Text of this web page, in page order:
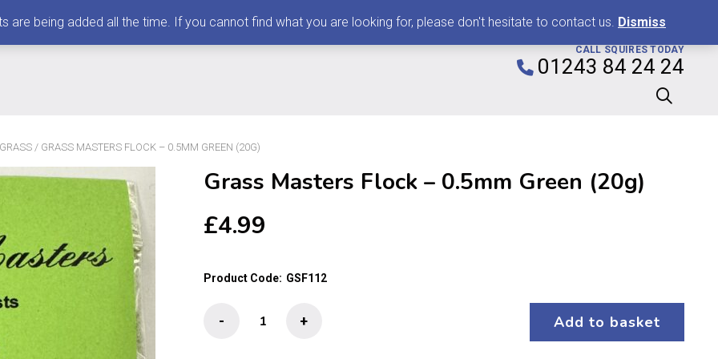
CALL SQUIRES TODAY
01243 84 24 24
/ GRASS MASTERS FLOCK – 0.5MM GREEN (20G)
Grass Masters Flock – 0.5mm Green (20g)
£4.99
Product Code: GSF112
Masters
+
- Add to basket
are being added all the time. If you cannot find what you are looking for, please don't hesitate to contact us. Dismiss